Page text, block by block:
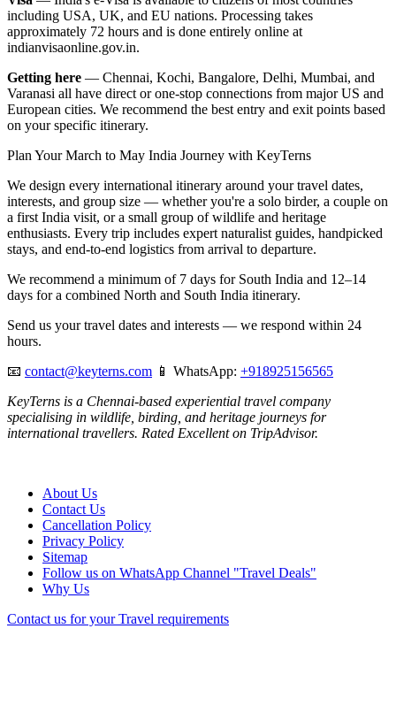
including USA, UK, and EU nations. Processing takes
approximately 72 hours and is done entirely online at
indianvisaonline.gov.in.
Getting here — Chennai, Kochi, Bangalore, Delhi, Mumbai, and
Varanasi all have direct or one-stop connections from major US and
European cities. We recommend the best entry and exit points based
on your specific itinerary.
Plan Your March to May India Journey with KeyTerns
We design every international itinerary around your travel dates,
interests, and group size — whether you're a solo birder, a couple on
a first India visit, or a small group of wildlife and heritage
enthusiasts. Every trip includes expert naturalist guides, handpicked
stays, and end-to-end logistics from arrival to departure.
We recommend a minimum of 7 days for South India and 12–14
days for a combined North and South India itinerary.
Send us your travel dates and interests — we respond within 24
hours.
📧 contact@keyterns.com 📱 WhatsApp: +918925156565
KeyTerns is a Chennai-based experiential travel company
specialising in wildlife, birding, and heritage journeys for
international travellers. Rated Excellent on TripAdvisor.
About Us
Contact Us
Cancellation Policy
Privacy Policy
Sitemap
Follow us on WhatsApp Channel "Travel Deals"
Why Us
Contact us for your Travel requirements